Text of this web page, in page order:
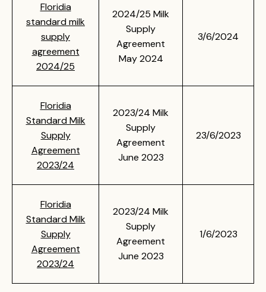
Floridia
standard milk
supply
agreement
2024/25
2024/25 Milk
Supply
Agreement
May 2024
3/6/2024
Floridia
Standard Milk
Supply
Agreement
2023/24
2023/24 Milk
Supply
Agreement
June 2023
23/6/2023
Floridia
Standard Milk
Supply
Agreement
2023/24
2023/24 Milk
Supply
Agreement
June 2023
1/6/2023